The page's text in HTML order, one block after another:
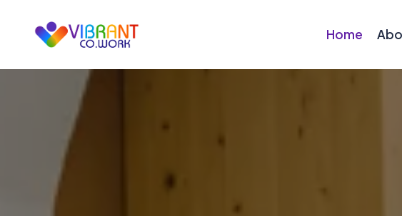
Home